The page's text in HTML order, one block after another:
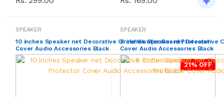
SPEAKER
10 inches Speaker net Decorative Circle Woofer Guard Protector
Cover Audio Accessories Black
21% OFF
SPEAKER
8 inches Speaker net Decorative
Cover Audio Accessories Black